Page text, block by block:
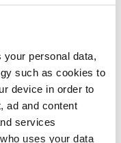
your personal data,
such as cookies to
device in order to
ad and content
services
uses your data